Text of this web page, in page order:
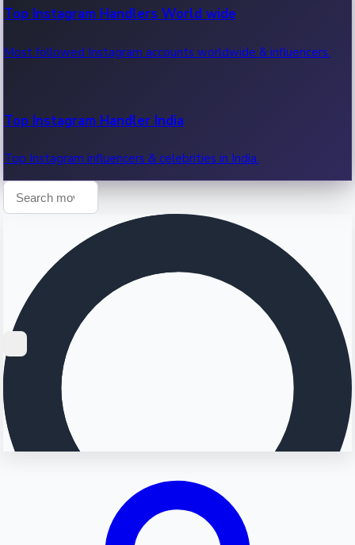
Recent OTT News.
Top Instagram Handlers World wide
Most followed Instagram accounts worldwide & influencers.
Top Instagram Handler India
Top Instagram influencers & celebrities in India.